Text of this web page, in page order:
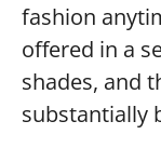
fashion
offered in a
shades, and
substantially